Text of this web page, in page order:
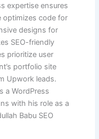
expertise ensures
optimizes code for
designs for
SEO-friendly
prioritize user
portfolio site
Upwork leads.
a WordPress
with his role as a
Babu SEO